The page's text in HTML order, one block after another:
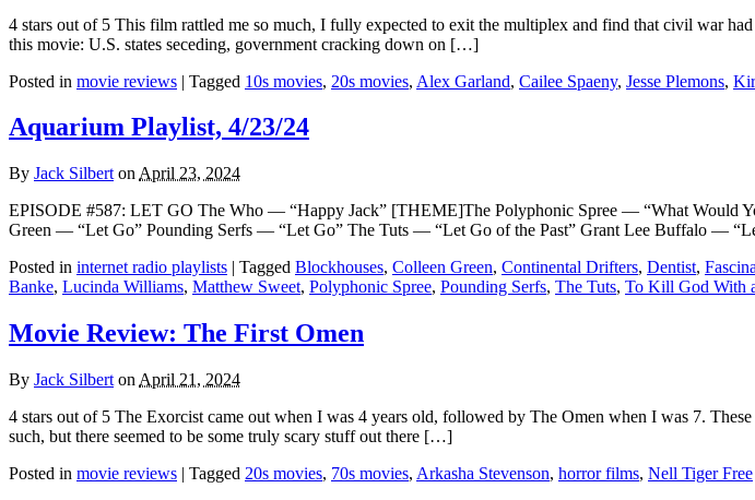
4 stars out of 5 This film rattled me so much, I fully expected to exit the multiplex and find that civil war
this movie: U.S. states seceding, government cracking down on […]
Posted in movie reviews | Tagged 10s movies, 20s movies, Alex Garland, Cailee Spaeny, Jesse Plemons,
Aquarium Playlist, 4/23/24
By Jack Silbert on April 23, 2024
EPISODE #587: LET GO The Who — “Happy Jack” [THEME]The Polyphonic Spree — “What Would
Green — “Let Go” Pounding Serfs — “Let Go” The Tuts — “Let Go of the Past” Grant Lee Buffalo —
Posted in internet radio playlists | Tagged Blockhouses, Colleen Green, Continental Drifters, Dentist,
Banke, Lucinda Williams, Matthew Sweet, Polyphonic Spree, Pounding Serfs, The Tuts, To Kill God With
Movie Review: The First Omen
By Jack Silbert on April 21, 2024
4 stars out of 5 The Exorcist came out when I was 4 years old, followed by The Omen when I was 7.
such, but there seemed to be some truly scary stuff out there […]
Posted in movie reviews | Tagged 20s movies, 70s movies, Arkasha Stevenson, horror films, Nell Tiger Free